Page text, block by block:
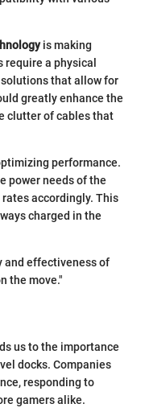
is making
require a physical
that allow for
greatly enhance the
clutter of cables that
performance.
power needs of the
accordingly. This
charged in the
and effectiveness of
the move."
us to the importance
docks. Companies
responding to
gamers alike.